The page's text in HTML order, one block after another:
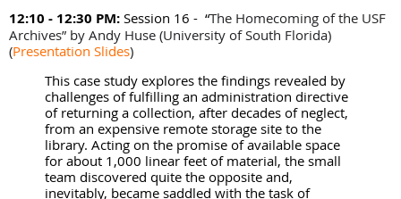
12:10 - 12:30 PM: Session 16 - “The Homecoming of the USF
Archives” by Andy Huse (University of South Florida)
(Presentation Slides)
This case study explores the findings revealed by
challenges of fulfilling an administration directive
of returning a collection, after decades of neglect,
from an expensive remote storage site to the
library. Acting on the promise of available space
for about 1,000 linear feet of material, the small
team discovered quite the opposite and,
inevitably, became saddled with the task of